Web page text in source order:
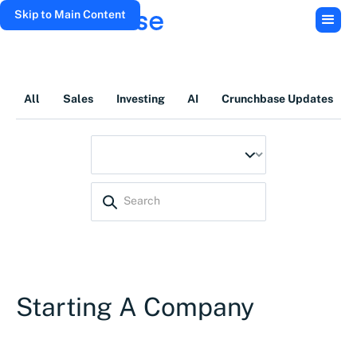
Skip to Main Content
All Sales Investing AI Crunchbase Updates
Starting A Company